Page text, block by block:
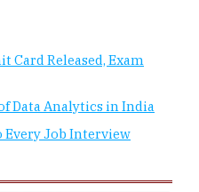
Card Released, Exam
Data Analytics in India
Every Job Interview